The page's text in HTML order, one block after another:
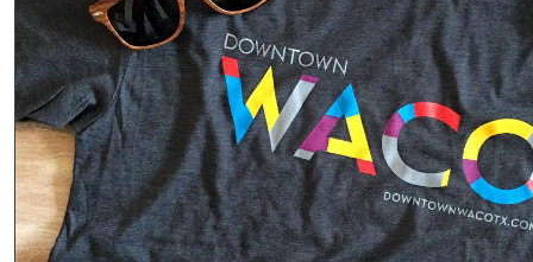
Phot
o
Read
More ·
Share